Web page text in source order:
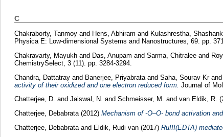
C
Chakraborty, Tanmoyand Hens, Abhiram and Kulashrestha, Shashank
Physica E: Low-dimensional Systems and Nanostructures, 69. pp.
Chakravarty, Mayukhand Das, Anupam and Sarma, Chitraleeand
ChemistrySelect, 3 (11). pp. 3284-3294.
Chandra, Dattatrayand Banerjee, Priyabrataand Saha, Sourav Krand
activity of their oxidized and one electron reduced form. Journal of
Chatterjee, D. and Jaiswal, N. and Schmeisser, M. and van Eldik, R.
Chatterjee, Debabrata(2012) Mechanism of -O–O- bond activation
Chatterjee, Debabrataand Eldik, Rudi van(2017) RuIII(EDTA)